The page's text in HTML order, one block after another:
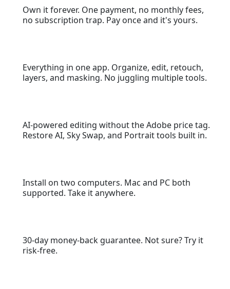
Own it forever. One payment, no monthly fees,
no subscription trap. Pay once and it's yours.
Everything in one app. Organize, edit, retouch,
layers, and masking. No juggling multiple tools.
AI-powered editing without the Adobe price tag.
Restore AI, Sky Swap, and Portrait tools built in.
Install on two computers. Mac and PC both
supported. Take it anywhere.
30-day money-back guarantee. Not sure? Try it
risk-free.